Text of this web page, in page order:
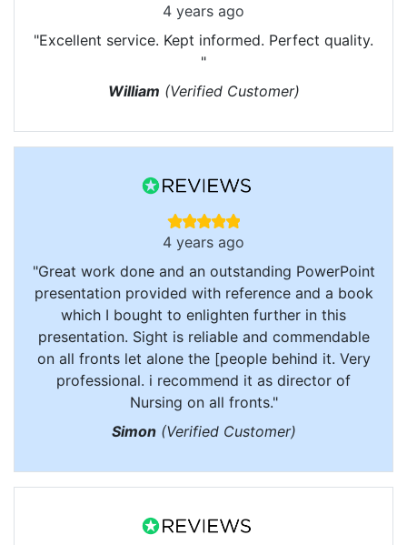
4 years ago
"Excellent service. Kept informed. Perfect quality.
"
William (Verified Customer)
4 years ago
"Great work done and an outstanding PowerPoint
presentation provided with reference and a book
which I bought to enlighten further in this
presentation. Sight is reliable and commendable
on all fronts let alone the [people behind it. Very
professional. i recommend it as director of
Nursing on all fronts."
Simon(Verified Customer)